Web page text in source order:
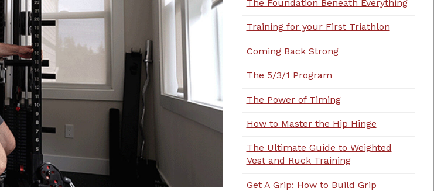
The Foundation Beneath Everything
Training for your First Triathlon
Coming Back Strong
The 5/3/1 Program
The Power of Timing
How to Master the Hip Hinge
The Ultimate Guide to Weighted
Vest and Ruck Training
Get A Grip: How to Build Grip